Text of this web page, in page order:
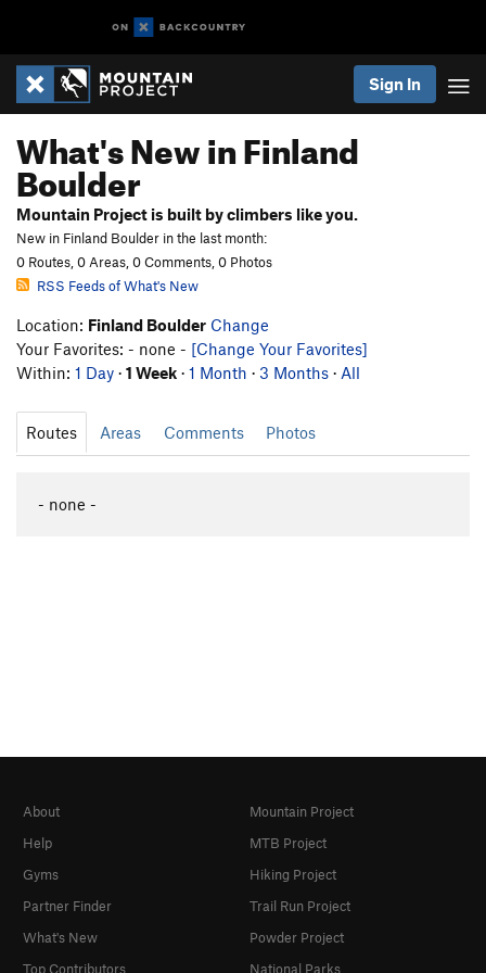
Sign In
What's New in Finland
Boulder
Mountain Project is built by climbers like you.
New in Finland Boulder in the last month:
0 Routes, 0 Areas, 0 Comments, 0 Photos
RSS Feeds of What's New
Location: Finland Boulder Change
Your Favorites: - none - [Change Your Favorites]
Within: 1 Day · 1 Week · 1 Month · 3 Months · All
Routes Areas Comments Photos
- none -
About
Help
Gyms
Partner Finder
What's New
Top Contributors
Mountain Project
MTB Project
Hiking Project
Trail Run Project
Powder Project
National Parks